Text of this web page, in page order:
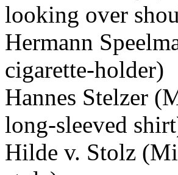
looking over
Hermann
cigarette-holder)
Hannes Stelzer
long-sleeved
Hilde v. Stolz